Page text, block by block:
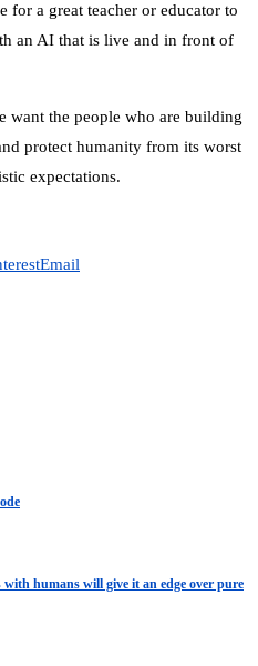
a great teacher or educator to
an AI that is live and in front of
want the people who are building
protect humanity from its worst
expectations.
Email
humans will give it an edge over pure